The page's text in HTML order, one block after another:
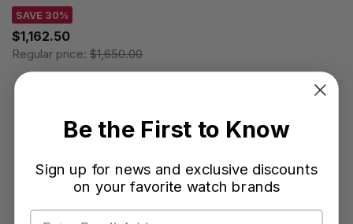
SAVE 30%
$1,162.50
Regular price: $1,650.00
Be the First to Know
Sign up for news and exclusive discounts
on your favorite watch brands